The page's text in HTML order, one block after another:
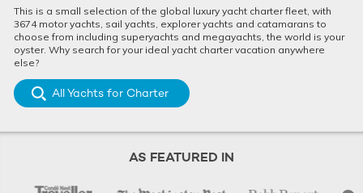
This is a small selection of the global luxury yacht charter fleet, with
3674 motor yachts, sail yachts, explorer yachts and catamarans to
choose from including superyachts and megayachts, the world is your
oyster. Why search for your ideal yacht charter vacation anywhere
else?
All Yachts for Charter
AS FEATURED IN